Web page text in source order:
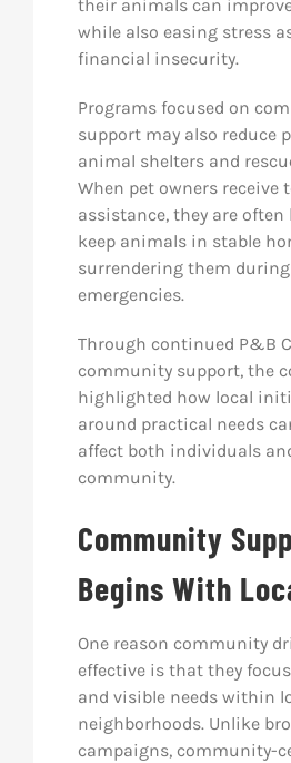
their animals can
while also easing stress
financial insecurity.
Programs focused on
support may also reduce
animal shelters and
When pet owners receive
assistance, they are often
keep animals in stable
surrendering them
emergencies.
Through continued P&B
community support, the
highlighted how local
around practical needs
affect both individuals
community.
Community
Begins With
One reason community
effective is that they
and visible needs within
neighborhoods. Unlike
campaigns, community-